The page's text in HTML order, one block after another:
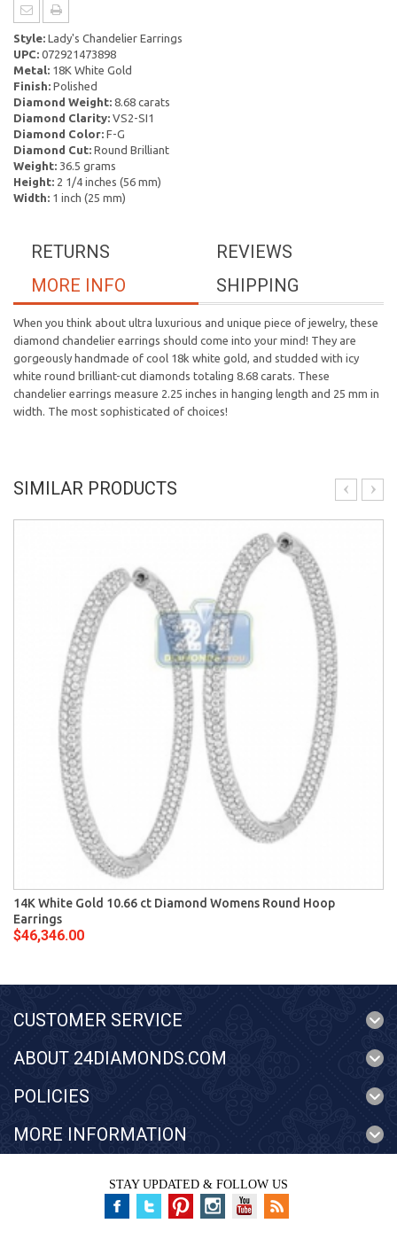
Style: Lady's Chandelier Earrings
UPC: 072921473898
Metal: 18K White Gold
Finish: Polished
Diamond Weight: 8.68 carats
Diamond Clarity: VS2-SI1
Diamond Color: F-G
Diamond Cut: Round Brilliant
Weight: 36.5 grams
Height: 2 1/4 inches (56 mm)
Width: 1 inch (25 mm)
REVIEWS
RETURNS
SHIPPING
MORE INFO
When you think about ultra luxurious and unique piece of jewelry, these
diamond chandelier earrings should come into your mind! They are
gorgeously handmade of cool 18k white gold, and studded with icy
white round brilliant-cut diamonds totaling 8.68 carats. These
chandelier earrings measure 2.25 inches in hanging length and 25 mm in
width. The most sophisticated of choices!
SIMILAR PRODUCTS
14K White Gold 10.66 ct Diamond Womens Round Hoop
Earrings
$46,346.00
CUSTOMER SERVICE
ABOUT 24DIAMONDS.COM
POLICIES
MORE INFORMATION
STAY UPDATED & FOLLOW US